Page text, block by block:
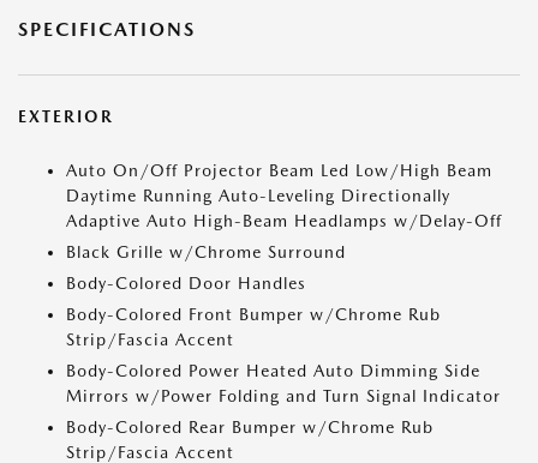
SPECIFICATIONS
EXTERIOR
Auto On/Off Projector Beam Led Low/High Beam
Daytime Running Auto-Leveling Directionally
Adaptive Auto High-Beam Headlamps w/Delay-Off
Black Grille w/Chrome Surround
Body-Colored Door Handles
Body-Colored Front Bumper w/Chrome Rub
Strip/Fascia Accent
Body-Colored Power Heated Auto Dimming Side
Mirrors w/Power Folding and Turn Signal Indicator
Body-Colored Rear Bumper w/Chrome Rub
Strip/Fascia Accent